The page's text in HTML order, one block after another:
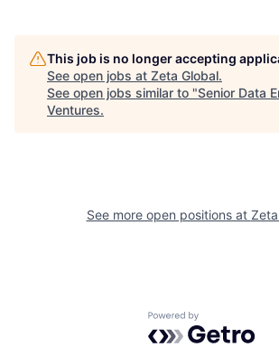
This job is no longer accepting
See open jobs at Zeta Global.
See open jobs similar to "Senior Data
Ventures.
See more open positions at
Powered by